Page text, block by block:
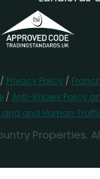
/ Privacy Policy /
/ Anti-Bribery Policy
and and Human
Properties.